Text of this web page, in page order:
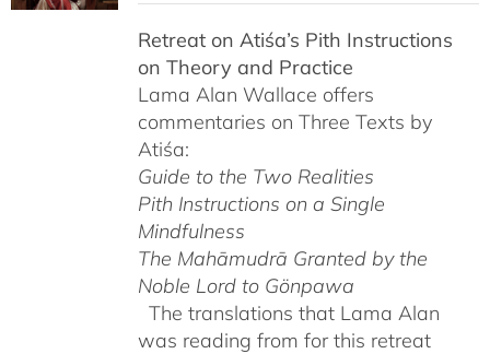
through
$220.00
Retreat on Atiśa’s Pith Instructions
on Theory and Practice
Lama Alan Wallace offers
commentaries on Three Texts by
Atiśa:
Guide to the Two Realities
Pith Instructions on a Single
Mindfulness
The Mahāmudrā Granted by the
Noble Lord to Gönpawa
The translations that Lama Alan
was reading from for this retreat